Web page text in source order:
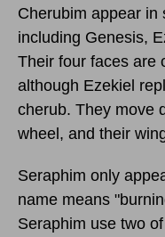
Cherubim appear in
including Genesis,
Their four faces are
although Ezekiel
cherub. They move
wheel, and their
Seraphim only
name means
Seraphim use two